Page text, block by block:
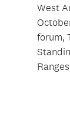
West
forum,